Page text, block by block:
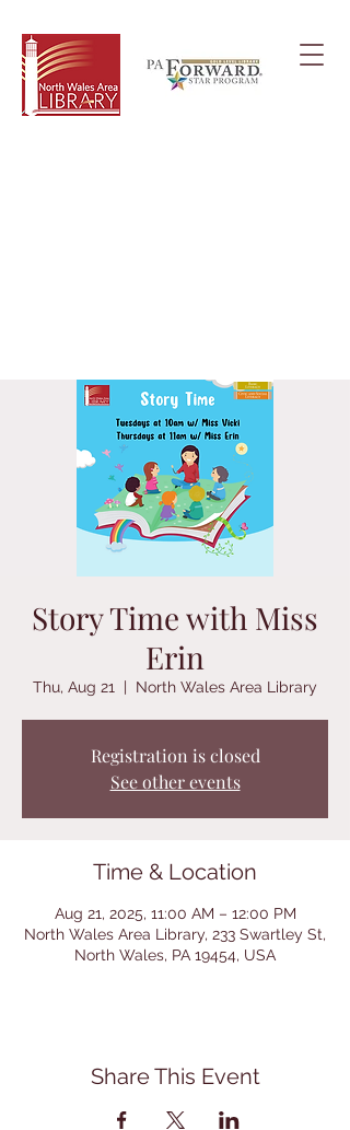
Story Time with Miss
Erin
Thu, Aug 21
  |
North Wales Area Library
Registration is closed
See other events
Time & Location
Aug 21, 2025, 11:00 AM – 12:00 PM
North Wales Area Library, 233 Swartley St,
North Wales, PA 19454, USA
Share This Event